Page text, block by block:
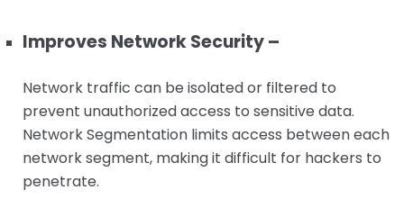
Improves Network Security –
Network traffic can be isolated or filtered to
prevent unauthorized access to sensitive data.
Network Segmentation limits access between each
network segment, making it difficult for hackers to
penetrate.